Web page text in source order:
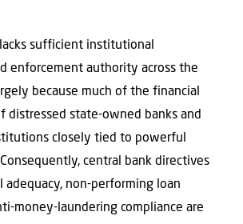
sufficient institutional
enforcement authority across the
because much of the financial
distressed state-owned banks and
closely tied to powerful
central bank directives
adequacy, non-performing loan
money-laundering compliance are